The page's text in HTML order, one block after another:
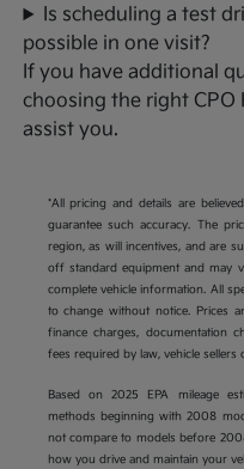
Is scheduling a test
possible in one visit?
If you have additional
choosing the right CPO
assist you.
*All pricing and details are
guarantee such accuracy. The
region, as will incentives, and are
off standard equipment and may
complete vehicle information. All
to change without notice. Prices
finance charges, documentation
fees required by law, vehicle sellers
Based on 2025 EPA mileage
methods beginning with 2008
not compare to models before
how you drive and maintain your